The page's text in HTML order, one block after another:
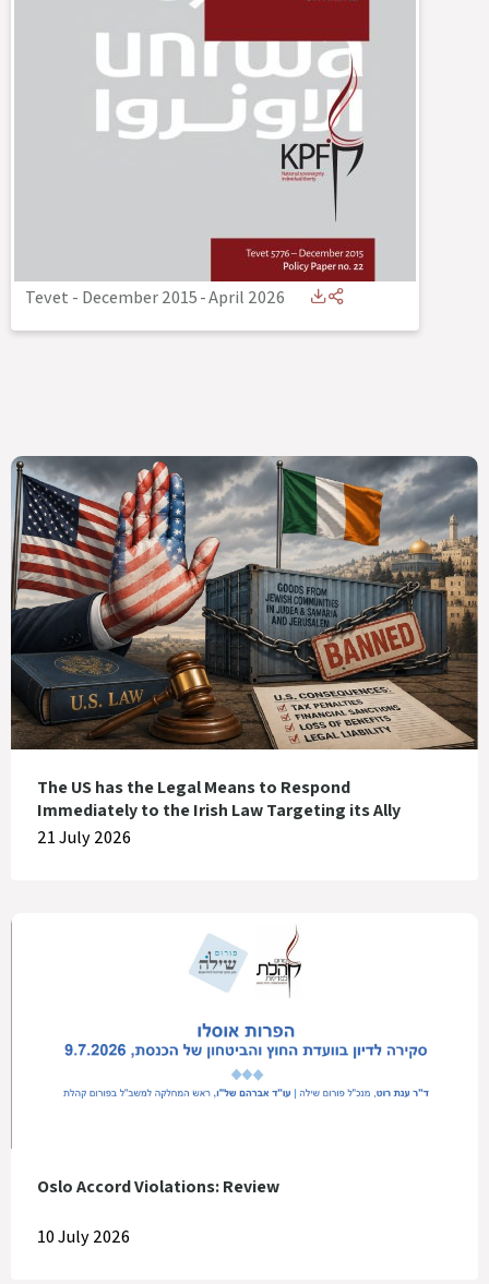
Tevet - December 2015-April 2026
The US has the Legal Means to Respond
Immediately to the Irish Law Targeting its Ally
21 July 2026
Oslo Accord Violations: Review
10 July 2026